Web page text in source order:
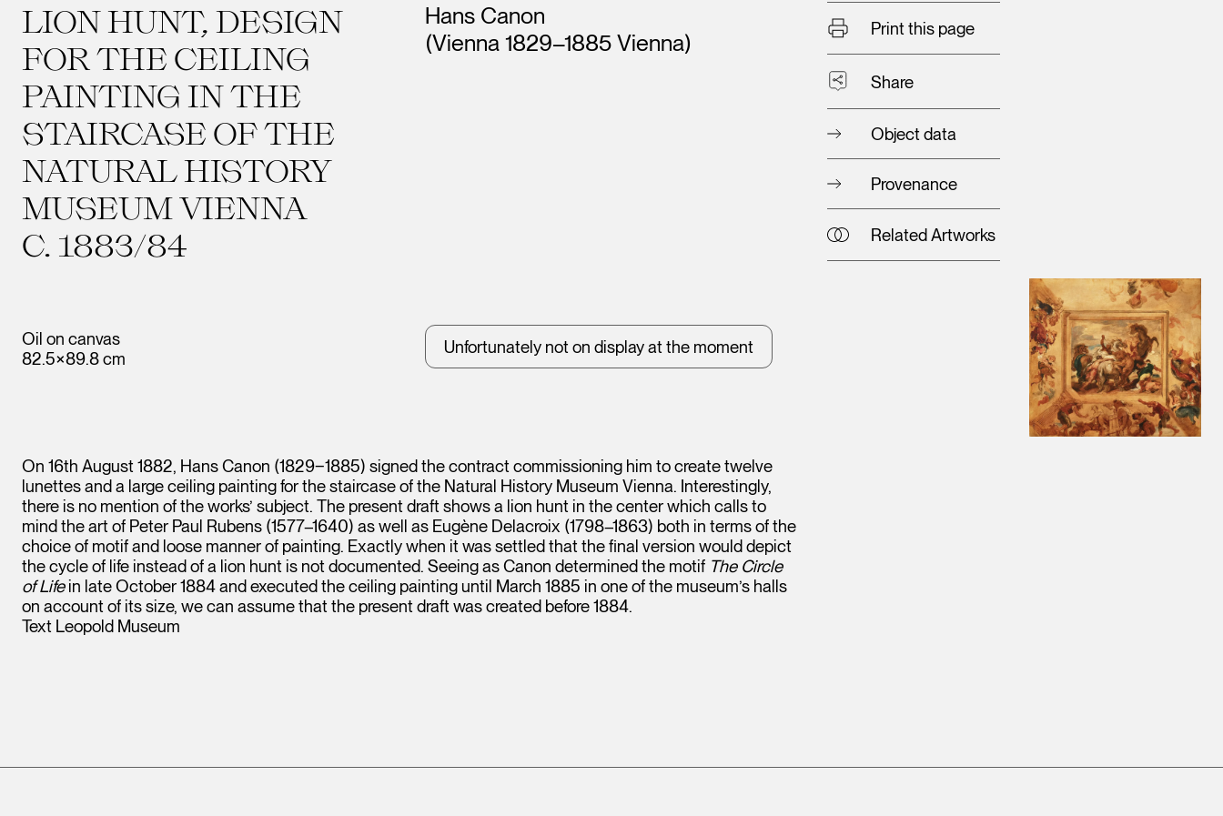
LION HUNT, DESIGN
FOR THE CEILING
PAINTING IN THE
STAIRCASE OF THE
NATURAL HISTORY
MUSEUM VIENNA
C. 1883/84
Oil on canvas
82.5×89.8 cm
Artists
Hans Canon
(Vienna 1829–1885 Vienna)
Unfortunately not on display at the moment
Print this page
Share
Object data
Provenance
Related Artworks
On 16th August 1882, Hans Canon (1829‒1885) signed the contract commissioning him to create twelve
lunettes and a large ceiling painting for the staircase of the Natural History Museum Vienna. Interestingly,
there is no mention of the works’ subject. The present draft shows a lion hunt in the center which calls to
mind the art of Peter Paul Rubens (1577–1640) as well as Eugène Delacroix (1798–1863) both in terms of the
choice of motif and loose manner of painting. Exactly when it was settled that the final version would depict
the cycle of life instead of a lion hunt is not documented. Seeing as Canon determined the motif The Circle
of Lifein late October 1884 and executed the ceiling painting until March 1885 in one of the museum’s halls
on account of its size, we can assume that the present draft was created before 1884.
Text Leopold Museum